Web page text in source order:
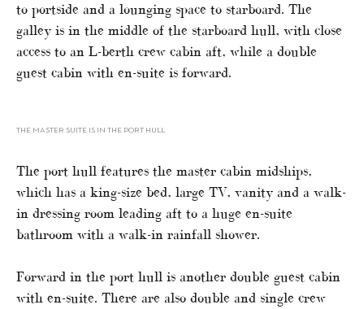
to portside and a lounging space to starboard. The
galley is in the middle of the starboard hull, with close
access to an L-berth crew cabin aft, while a double
guest cabin with en-suite is forward.
THE MASTER SUITE IS IN THE PORT HULL
The port hull features the master cabin midships,
which has a king-size bed, large TV, vanity and a walk-
in dressing room leading aft to a huge en-suite
bathroom with a walk-in rainfall shower.
Forward in the port hull is another double guest cabin
with en-suite. There are also double and single crew